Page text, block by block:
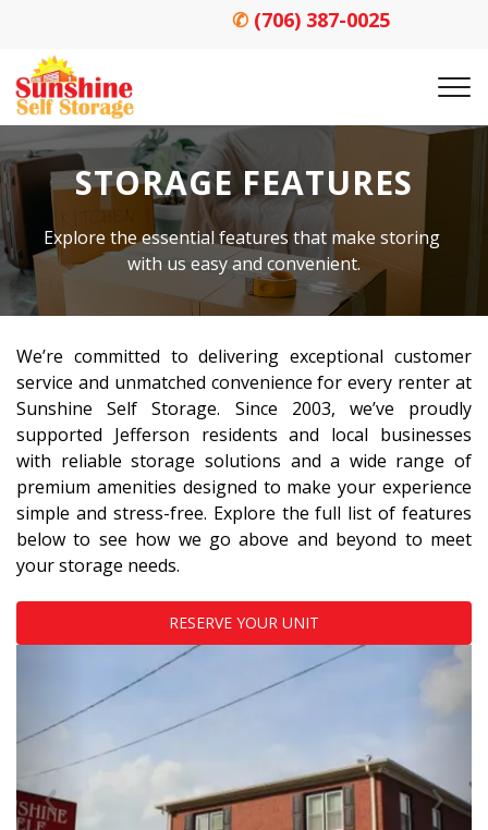
✆ (706) 387-0025
STORAGE FEATURES
Explore the essential features that make storing
with us easy and convenient.
We’re committed to delivering exceptional customer
service and unmatched convenience for every renter at
Sunshine Self Storage. Since 2003, we’ve proudly
supported Jefferson residents and local businesses
with reliable storage solutions and a wide range of
premium amenities designed to make your experience
simple and stress-free. Explore the full list of features
below to see how we go above and beyond to meet
your storage needs.
RESERVE YOUR UNIT
Previous Next